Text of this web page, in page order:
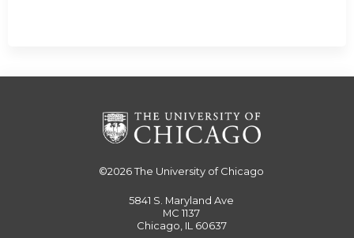
©2026The University of Chicago
5841 S. Maryland Ave
MC 1137
Chicago, IL 60637